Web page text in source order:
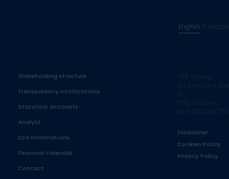
Shareholding structure
Transparency notifications
Statutory accounts
Analyst
ESG Informations
Financial calendar
Contact
English Français
Disclaimer
Cookies Policy
Privacy Policy